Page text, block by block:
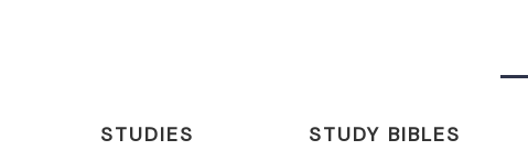
STUDIES STUDY BIBLES